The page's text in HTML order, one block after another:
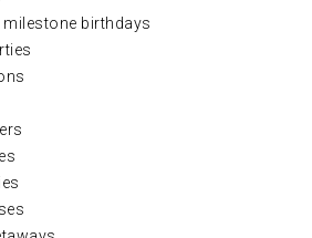
milestone birthdays